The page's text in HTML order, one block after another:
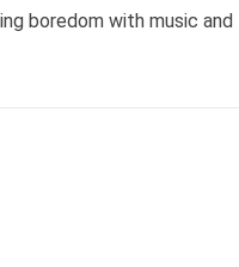
boredom with music and